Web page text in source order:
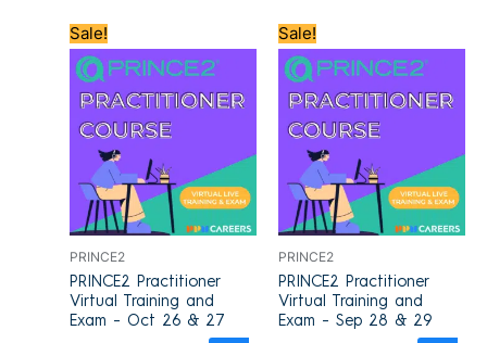
Sale!
PRINCE2
PRINCE2 Practitioner
Virtual Training and
Exam – Oct 26 & 27
price
was:
£1,100.00.
price
is:
£849.00.
Sale!
PRINCE2
PRINCE2 Practitioner
Virtual Training and
Exam – Sep 28 & 29
price
was:
£1,100.00.
price
is:
£849.00.